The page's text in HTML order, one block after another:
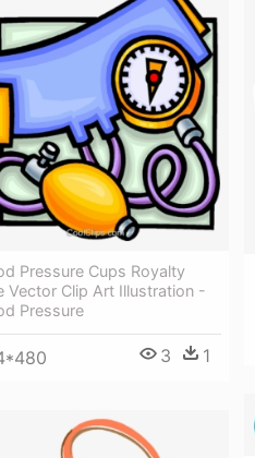
Pressure Cups Royalty
Vector Clip Art Illustration -
Pressure
3 1